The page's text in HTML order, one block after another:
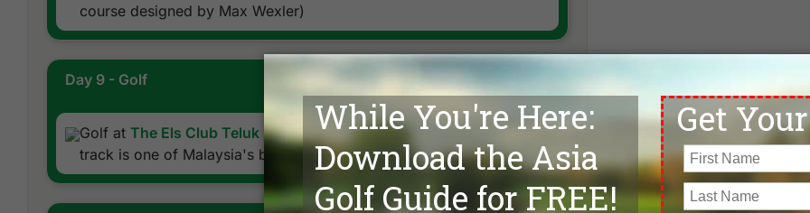
course designed by Max Wexler)
Day 9 - Golf
Golf at The Els Club Teluk Datai(renovated scenic woodlands
track is one of Malaysia's best)